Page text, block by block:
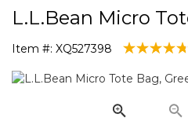
L.L.Bean Micro
Item #: XQ527398 3.6 out of 5